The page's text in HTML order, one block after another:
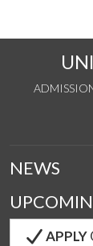
NEWS
APPLY